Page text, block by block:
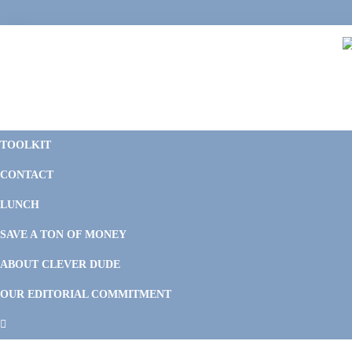
to
to
to
to
TOOLKIT
CONTACT
LUNCH
SAVE A TON OF MONEY
ABOUT CLEVER DUDE
OUR EDITORIAL COMMITMENT